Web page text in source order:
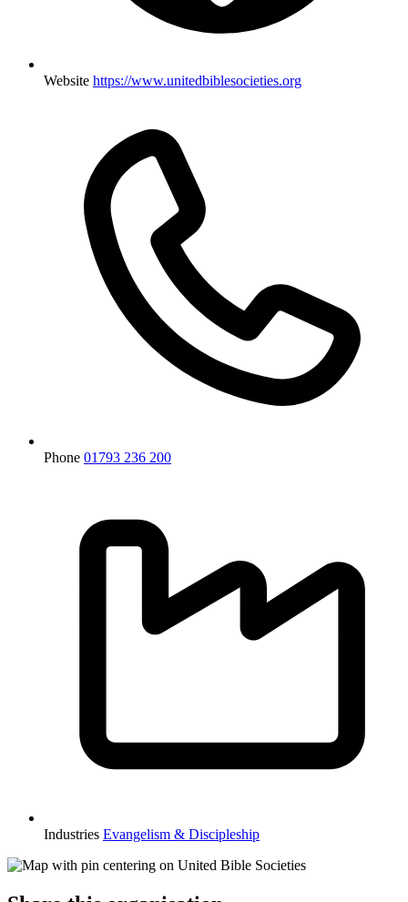
Website https://www.unitedbiblesocieties.org
Phone 01793 236 200
Industries Evangelism & Discipleship